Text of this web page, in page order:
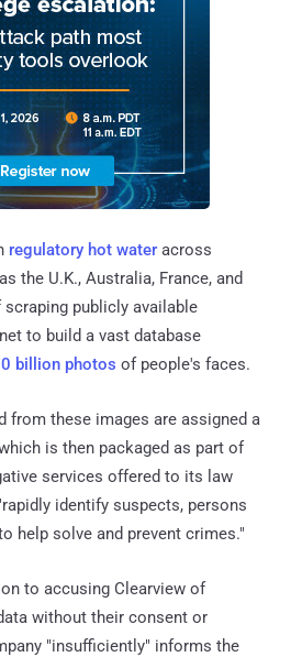
regulatory hot water across
the U.K., Australia, France, and
publicly available
to build a vast database
billion photos of people's faces.
from these images are assigned a
is then packaged as part of
services offered to its law
identify suspects, persons
help solve and prevent crimes."
to accusing Clearview of
without their consent or
"insufficiently" informs the